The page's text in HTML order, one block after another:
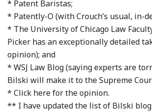
* Patent Baristas;
* Patently-O (with Crouch’s usual, in-
* The University of Chicago Law
Picker has an exceptionally detailed
opinion); and
* WSJ Law Blog (saying experts are
Bilski will make it to the Supreme
* Click here for the opinion.
** I have updated the list of Bilski